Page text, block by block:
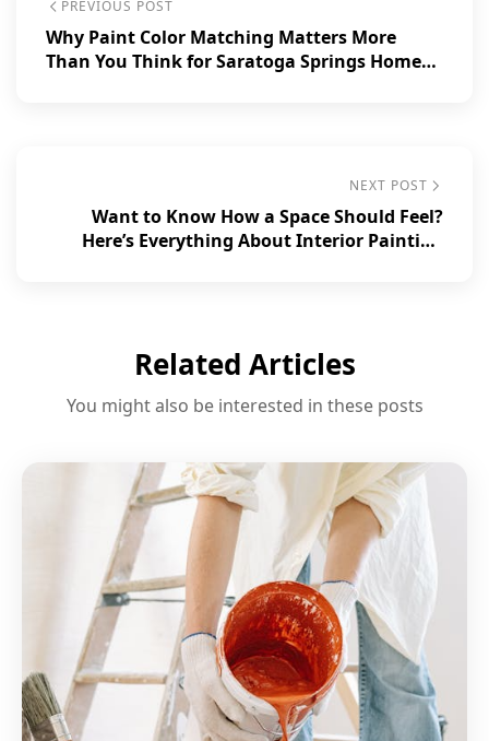
PREVIOUS POST
Why Paint Color Matching Matters More
Than You Think for Saratoga Springs Homes
NEXT POST
Want to Know How a Space Should Feel?
Here’s Everything About Interior Painting
Related Articles
You might also be interested in these posts